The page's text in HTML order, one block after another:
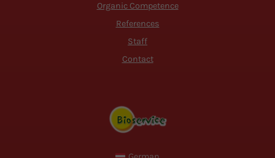
Organic Competence
References
Staff
Contact